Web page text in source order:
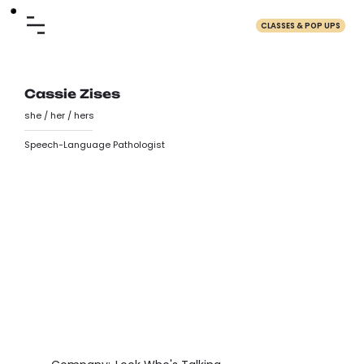
CLASSES & POP UPS
Cassie Zises
she / her / hers
Speech-Language Pathologist